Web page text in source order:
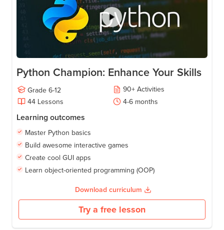
Python Champion: Enhance Your Skills
Grade 6-12 90+ Activities
44 Lessons 4-6 months
Learning outcomes
Master Python basics
Build awesome interactive games
Create cool GUI apps
Learn object-oriented programming (OOP)
Download curriculum
Try a free lesson